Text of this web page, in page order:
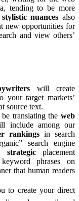
tending to be more
stylistic nuances also
new opportunities for
and view others’
will create
your target markets’
source text.
translating the web
include among our
rankingsin search
search engine
strategicplacement
phrases on
that human readers
to create your direct